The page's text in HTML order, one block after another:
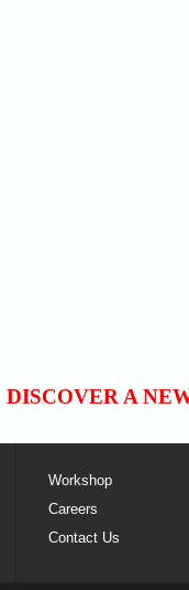
DISCOVER A
Workshop
Careers
Contact Us